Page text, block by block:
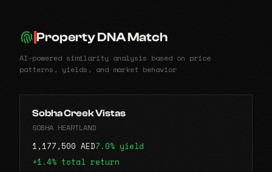
Property DNA Match
AI-powered similarity analysis based on price
patterns, yields, and market behavior
Sobha Creek Vistas
SOBHA HEARTLAND
1,177,500 AED7.0% yield
+1.4% total return